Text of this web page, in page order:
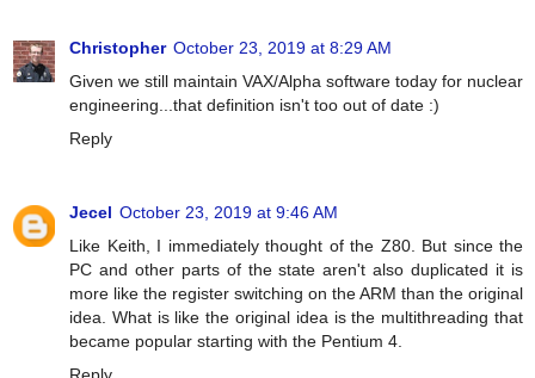
Christopher October 23, 2019 at 8:29 AM
Given we still maintain VAX/Alpha software today for nuclear
engineering...that definition isn't too out of date :)
Reply
Jecel October 23, 2019 at 9:46 AM
Like Keith, I immediately thought of the Z80. But since the
PC and other parts of the state aren't also duplicated it is
more like the register switching on the ARM than the original
idea. What is like the original idea is the multithreading that
became popular starting with the Pentium 4.